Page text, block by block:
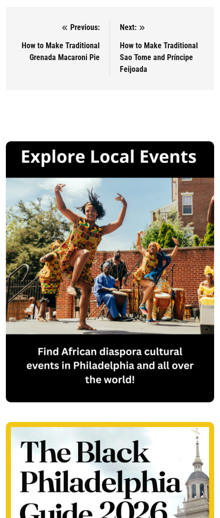
Post navigation
Previous:
How to Make Traditional
Grenada Macaroni Pie
Next:
How to Make Traditional
Sao Tome and Príncipe
Feijoada